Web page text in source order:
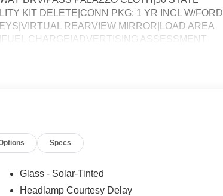
KIT DELETE|CONN PKG: 1 YR INCL W/FORD
REARVIEW MIRROR|LOAD AREA
CHARGE|ADVERTISING ASSESSMENT
Specs
Glass - Solar-Tinted
Headlamp Courtesy Delay